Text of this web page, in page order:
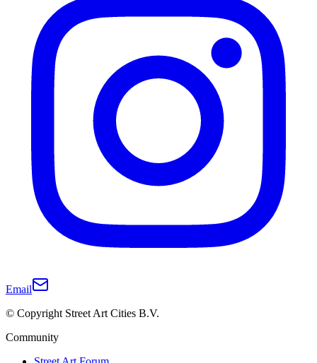
Email
© Copyright Street Art Cities B.V.
Community